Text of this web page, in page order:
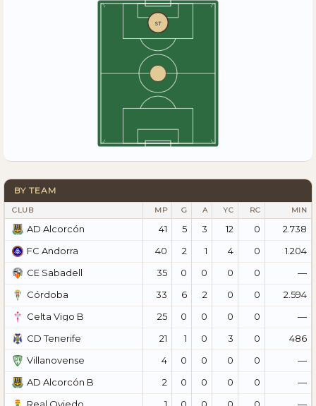
ST
BY TEAM
CLUB MP G A YC RC MIN
AD Alcorcón 41 5 3 12 0
2.738
FC Andorra
40 2 1 4 0
1.204
CE Sabadell
35 0 0 0 0
—
Córdoba
33 6 2 0 0
2.594
Celta Vigo B
25 0 0 0 0
—
CD Tenerife
21 1 0 3 0
486
Villanovense
4 0 0 0 0
—
AD Alcorcón B
2 0 0 0 0
—
1 0 0 0 0 —